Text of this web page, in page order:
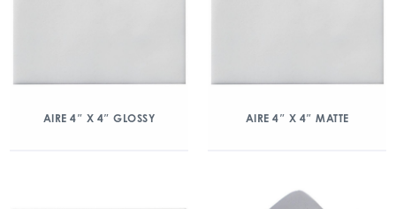
AIRE 4″ X 4″ GLOSSY AIRE 4″ X 4″ MATTE